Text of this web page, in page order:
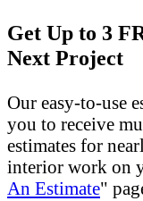
Get Up to 3
Next Project
Our easy-to-use
you to receive
estimates for
interior work on
An Estimate"